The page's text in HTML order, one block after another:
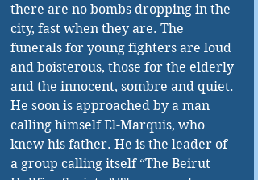
there are no bombs dropping in the
city, fast when they are. The
funerals for young fighters are loud
and boisterous, those for the elderly
and the innocent, sombre and quiet.
He soon is approached by a man
calling himself El-Marquis, who
knew his father. He is the leader of
a group calling itself “The Beirut